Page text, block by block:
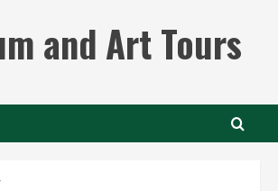
and Art Tours